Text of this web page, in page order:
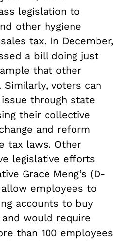
legislation to
other hygiene
tax. In December,
a bill doing just
that other
voters can
through state
their collective
and reform
tax laws. Other
legislative efforts
Grace Meng’s (D-
employees to
accounts to buy
would require
than 100 employees